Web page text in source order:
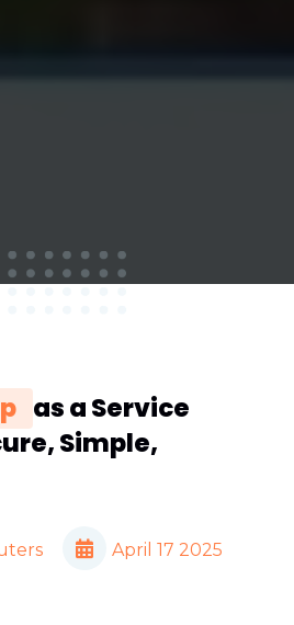
as a Service
Simple,
April 17 2025